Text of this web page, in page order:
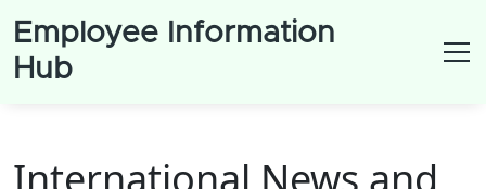
Employee Information
Hub